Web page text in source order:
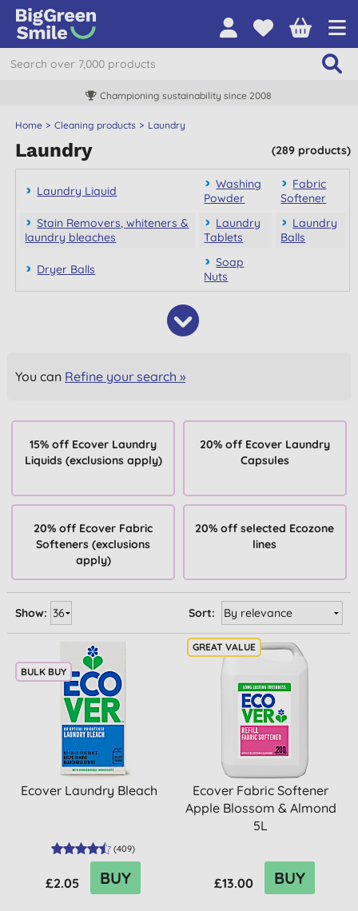
Championing sustainability since 2008
Home Cleaning products Laundry
(289 products)
Laundry
Laundry Liquid
Washing
Powder
Fabric
Softener
Stain Removers, whiteners &
laundry bleaches
Laundry
Tablets
Laundry
Balls
Dryer Balls
Soap
Nuts
You can Refine your search »
15% off Ecover Laundry
Liquids (exclusions apply)
20% off Ecover Laundry
Capsules
20% off Ecover Fabric
Softeners (exclusions
apply)
20% off selected Ecozone
lines
Sort:
Show:
BULK BUY
Ecover Laundry Bleach
(409)
£2.05 BUY
Ecover Fabric Softener
Apple Blossom & Almond
5L
£13.00 BUY